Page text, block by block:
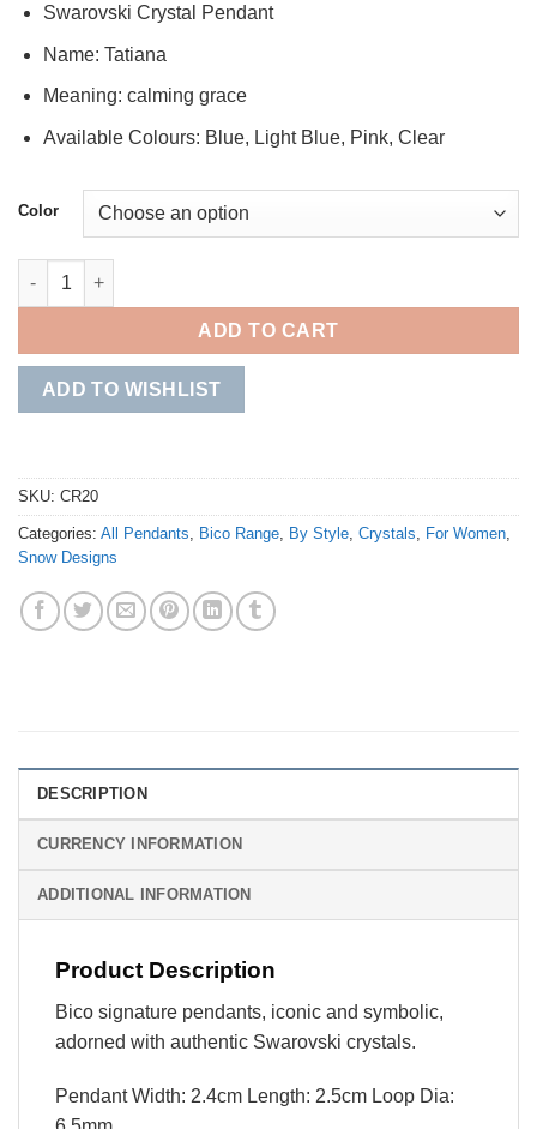
Swarovski Crystal Pendant
Name: Tatiana
Meaning: calming grace
Available Colours: Blue, Light Blue, Pink, Clear
Color
Tatiana quantity
ADD TO CART
ADD TO WISHLIST
SKU: CR20
Categories: All Pendants Bico Range By Style Crystals For Women
Snow Designs
DESCRIPTION
CURRENCY INFORMATION
ADDITIONAL INFORMATION
Product Description
Bico signature pendants, iconic and symbolic,
adorned with authentic Swarovski crystals.
Pendant Width: 2.4cm Length: 2.5cm Loop Dia: